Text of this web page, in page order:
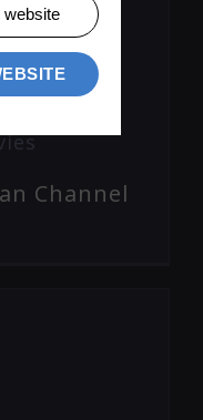
Channel
website